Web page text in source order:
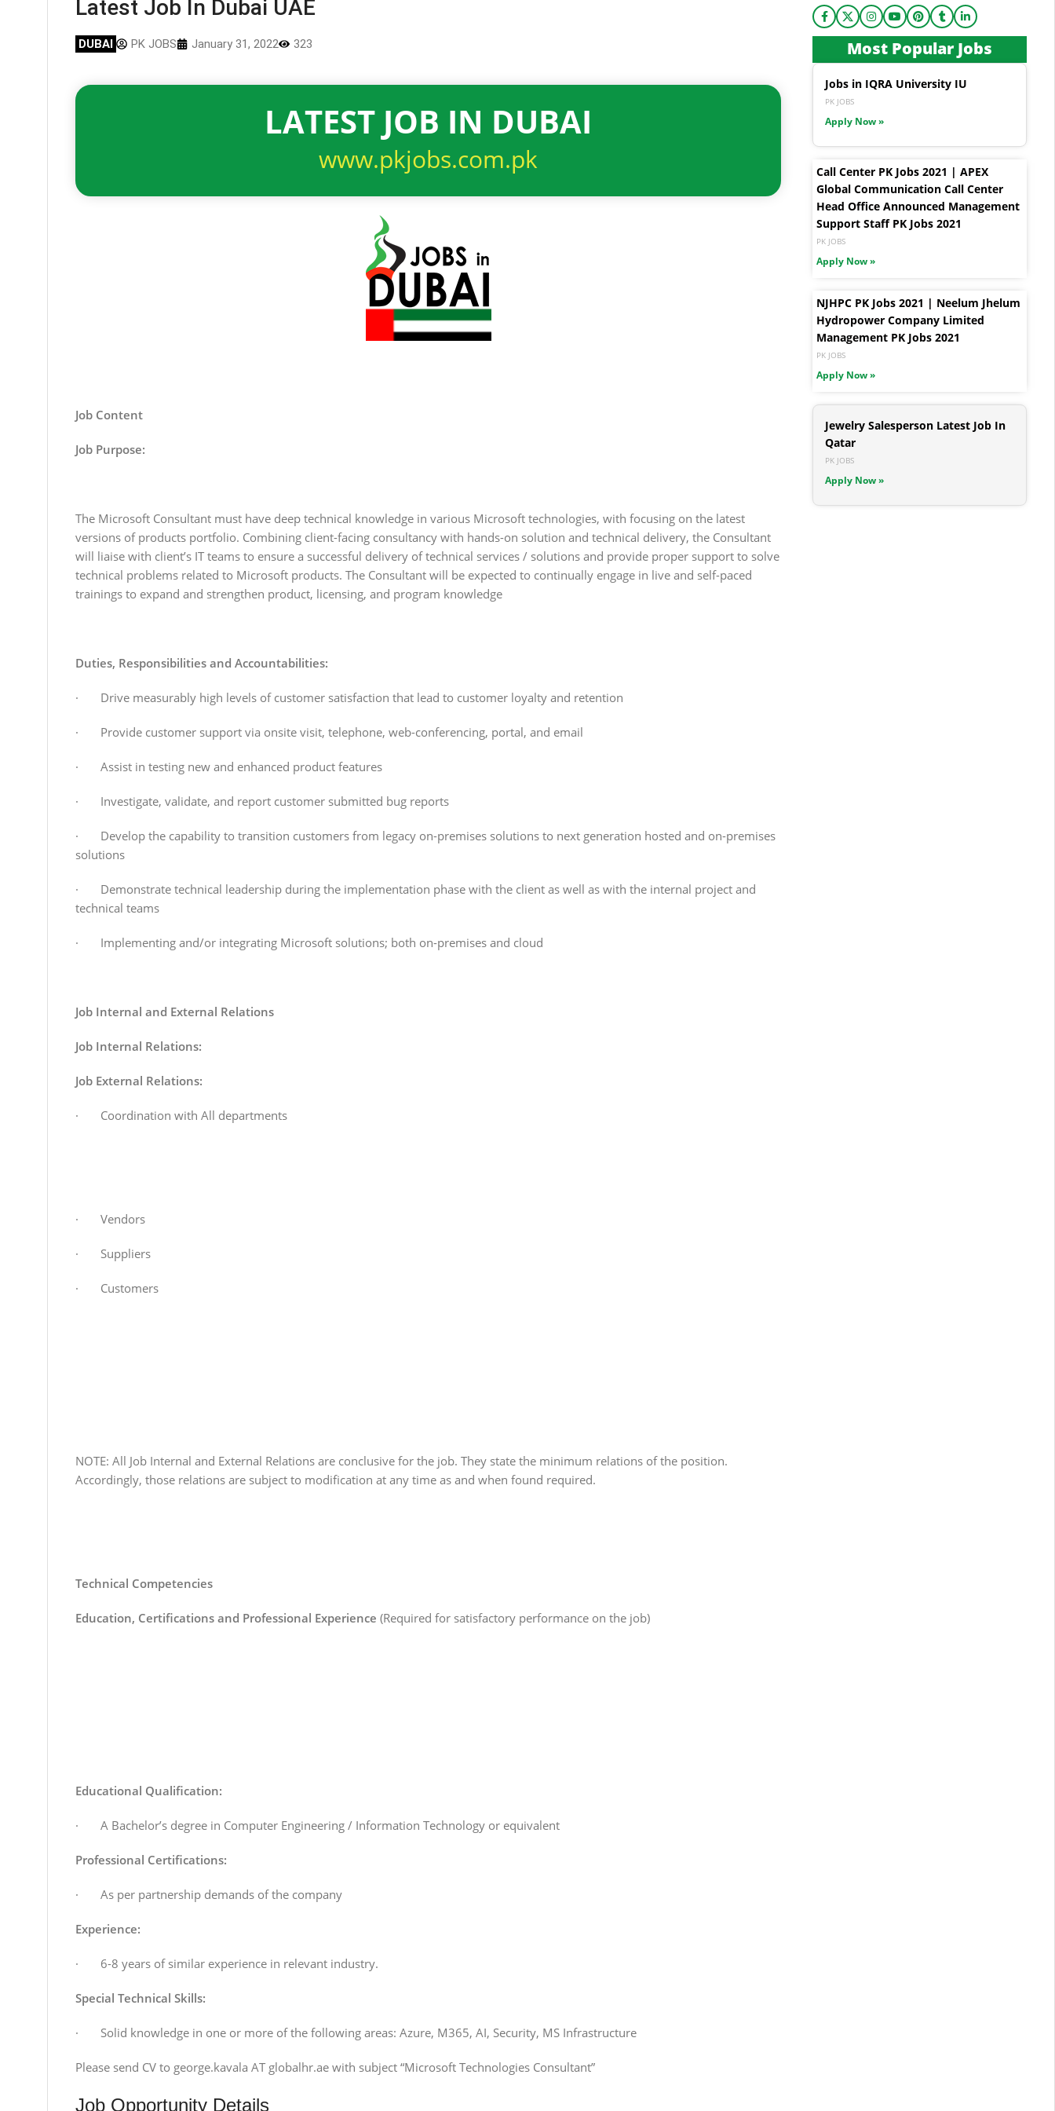
Latest Job In Dubai UAE
DUBAI PK JOBS January 31, 2022 323
LATEST JOB IN DUBAI
www.pkjobs.com.pk
Job Content
Job Purpose:
The Microsoft Consultant must have deep technical knowledge in various Microsoft technologies, with focusing on the latest
versions of products portfolio. Combining client-facing consultancy with hands-on solution and technical delivery, the Consultant
will liaise with client’s IT teams to ensure a successful delivery of technical services / solutions and provide proper support to solve
technical problems related to Microsoft products. The Consultant will be expected to continually engage in live and self-paced
trainings to expand and strengthen product, licensing, and program knowledge
Duties, Responsibilities and Accountabilities:
· Drive measurably high levels of customer satisfaction that lead to customer loyalty and retention
· Provide customer support via onsite visit, telephone, web-conferencing, portal, and email
· Assist in testing new and enhanced product features
· Investigate, validate, and report customer submitted bug reports
· Develop the capability to transition customers from legacy on-premises solutions to next generation hosted and on-premises
solutions
· Demonstrate technical leadership during the implementation phase with the client as well as with the internal project and
technical teams
· Implementing and/or integrating Microsoft solutions; both on-premises and cloud
Job Internal and External Relations
Job Internal Relations:
Job External Relations:
· Coordination with All departments
· Vendors
· Suppliers
· Customers
NOTE: All Job Internal and External Relations are conclusive for the job. They state the minimum relations of the position.
Accordingly, those relations are subject to modification at any time as and when found required.
Technical Competencies
Education, Certifications and Professional Experience (Required for satisfactory performance on the job)
Educational Qualification:
· A Bachelor’s degree in Computer Engineering / Information Technology or equivalent
Professional Certifications:
· As per partnership demands of the company
Experience:
· 6-8 years of similar experience in relevant industry.
Special Technical Skills:
· Solid knowledge in one or more of the following areas: Azure, M365, AI, Security, MS Infrastructure
Please send CV to george.kavala AT globalhr.ae with subject “Microsoft Technologies Consultant”
Job Opportunity Details
Most Popular Jobs
Jobs in IQRA University IU
PK JOBS
Apply Now »
Call Center PK Jobs 2021 | APEX
Global Communication Call Center
Head Office Announced Management
Support Staff PK Jobs 2021
PK JOBS
Apply Now »
NJHPC PK Jobs 2021 | Neelum Jhelum
Hydropower Company Limited
Management PK Jobs 2021
PK JOBS
Apply Now »
Jewelry Salesperson Latest Job In
Qatar
PK JOBS
Apply Now »